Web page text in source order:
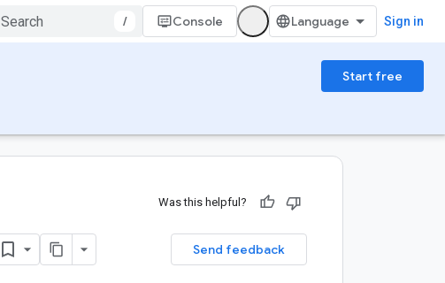
/ Console Sign in
Start free
Was this helpful?
Send feedback